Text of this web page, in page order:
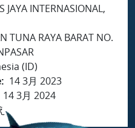
JAYA INTERNASIONAL,
TUNA RAYA BARAT NO.
(ID)
14 3月 2023
14 3月 2024